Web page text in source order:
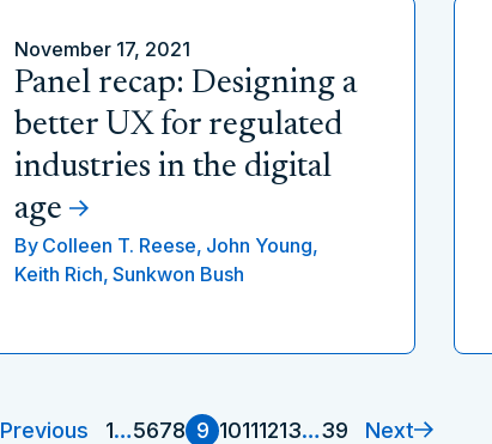
November 17, 2021
Panel recap: Designing a
better UX for regulated
industries in the digital
age
By Colleen T. Reese, John Young,
Keith Rich, Sunkwon Bush
Previous 1…5678 9 10111213…39 Next